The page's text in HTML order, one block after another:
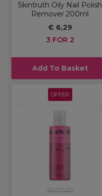
Skintruth Oily Nail Polish
Remover 200ml
€ 6,29
3 FOR 2
Add To Basket
OFFER
Skintruth